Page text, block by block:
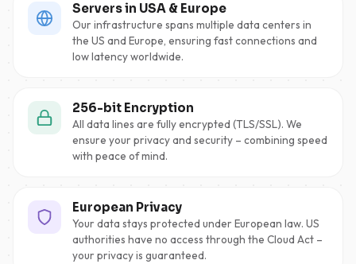
Servers in USA & Europe
Our infrastructure spans multiple data centers in
the US and Europe, ensuring fast connections and
low latency worldwide.
256-bit Encryption
All data lines are fully encrypted (TLS/SSL). We
ensure your privacy and security – combining speed
with peace of mind.
European Privacy
Your data stays protected under European law. US
authorities have no access through the Cloud Act –
your privacy is guaranteed.